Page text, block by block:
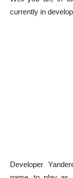
currently in
Developer